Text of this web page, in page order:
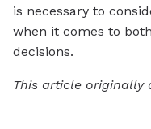
is necessary to
when it comes to
decisions.
This article originally